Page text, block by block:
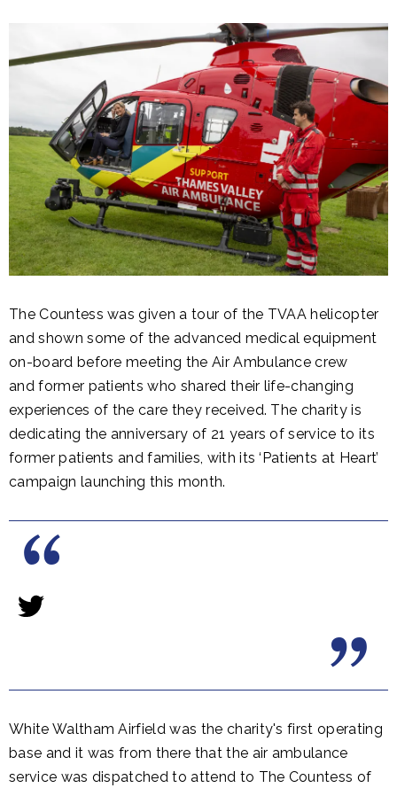
The Countess was given a tour of the TVAA helicopter
and shown some of the advanced medical equipment
on-board before meeting the Air Ambulance crew
and former patients who shared their life-changing
experiences of the care they received. The charity is
dedicating the anniversary of 21 years of service to its
former patients and families, with its ‘Patients at Heart’
campaign launching this month.
White Waltham Airfield was the charity's first operating
base and it was from there that the air ambulance
service was dispatched to attend to The Countess of